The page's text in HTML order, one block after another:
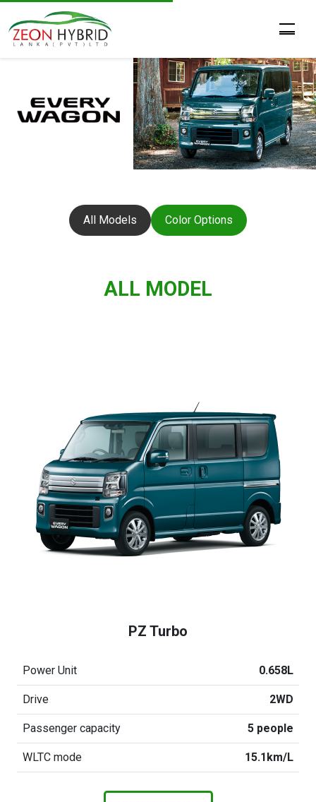
All Models Color Options
ALL MODEL
PZ Turbo
Power Unit 0.658L
Drive 2WD
Passenger capacity 5 people
WLTC mode 15.1km/L